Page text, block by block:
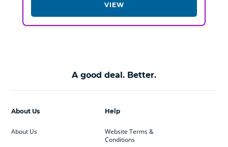
VIEW
A good deal. Better.
Help
Website Terms &
Conditions
About Us
About Us